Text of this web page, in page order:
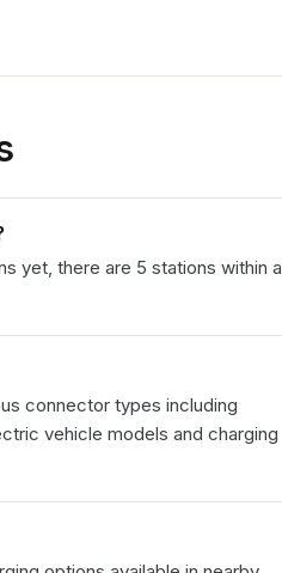
yet, there are 5 stations within a
connector types including
vehicle models and charging